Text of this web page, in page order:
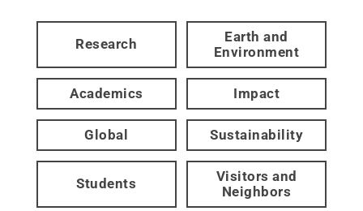
Research
Earth and
Environment
Academics Impact
Global Sustainability
Students
Visitors and
Neighbors